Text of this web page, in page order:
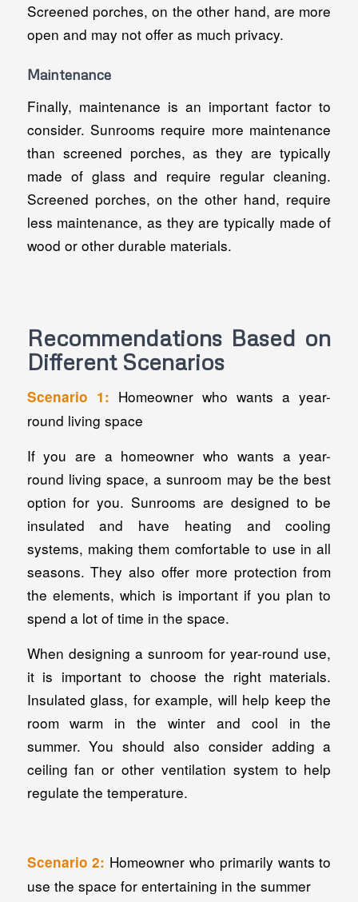
Screened porches, on the other hand, are more
open and may not offer as much privacy.
Maintenance
Finally, maintenance is an important factor to
consider. Sunrooms require more maintenance
than screened porches, as they are typically
made of glass and require regular cleaning.
Screened porches, on the other hand, require
less maintenance, as they are typically made of
wood or other durable materials.
Recommendations Based on
Different Scenarios
Scenario 1: Homeowner who wants a year-
round living space
If you are a homeowner who wants a year-
round living space, a sunroom may be the best
option for you. Sunrooms are designed to be
insulated and have heating and cooling
systems, making them comfortable to use in all
seasons. They also offer more protection from
the elements, which is important if you plan to
spend a lot of time in the space.
When designing a sunroom for year-round use,
it is important to choose the right materials.
Insulated glass, for example, will help keep the
room warm in the winter and cool in the
summer. You should also consider adding a
ceiling fan or other ventilation system to help
regulate the temperature.
Scenario 2: Homeowner who primarily wants to
use the space for entertaining in the summer